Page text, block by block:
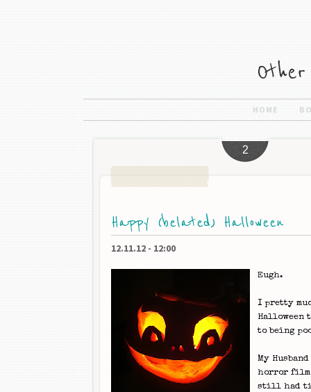
HOME
Happy (belated) Halloween
2
12.11.12 - 12:00
Eugh.
I pretty
Halloween
to being
My
horror
still had